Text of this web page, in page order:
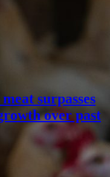
surpasses
over past